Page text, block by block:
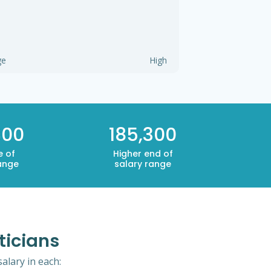
High
of
185,300
Higher end of
salary range
in each: